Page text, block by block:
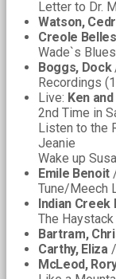
Letter to Dr.
Watson,
Creole Belles
Wade`s Blues
Boggs, Dock
Recordings
Live: Ken
2nd Time in
Listen to the
Jeanie
Wake up
Emile Benoit
Tune/Meech
Indian Creek
The Haystack
Bartram,
Carthy, Eliza/
McLeod,